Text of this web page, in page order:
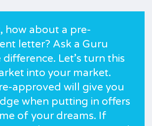
how about a pre-
letter? Ask a Guru
Let’s turn this
into your market.
approved will give you
when putting in offers
of your dreams. If